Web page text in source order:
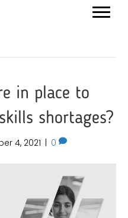
in place to
shortages?
4, 2021 | 0